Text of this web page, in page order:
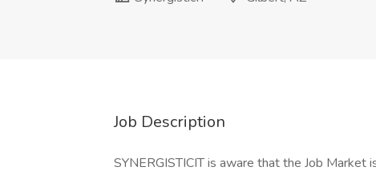
Job Description
SYNERGISTICIT is aware that the Job Market